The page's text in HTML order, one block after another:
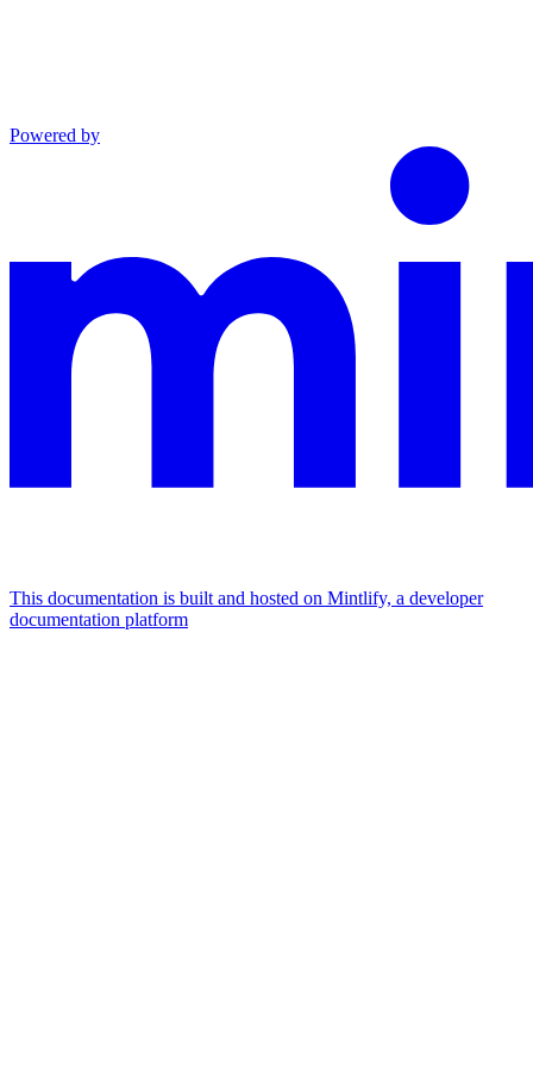
Powered by
This documentation is built and hosted on Mintlify, a developer
documentation platform